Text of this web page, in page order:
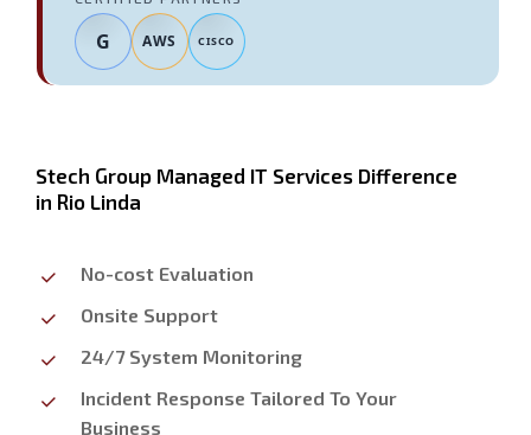
G AWS CISCO
Stech Group Managed IT Services Difference
in Rio Linda
No-cost Evaluation
Onsite Support
24/7 System Monitoring
Incident Response Tailored To Your
Business